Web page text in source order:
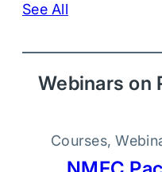
See All
Webinars on
Courses,